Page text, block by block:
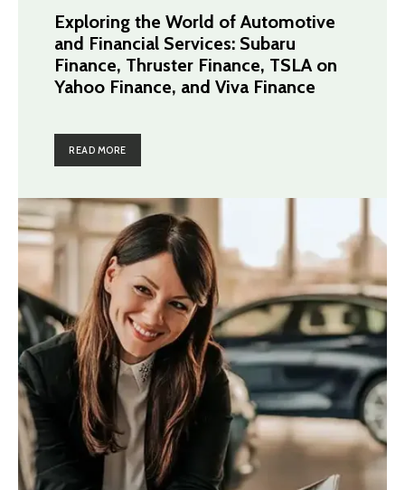
Exploring the World of Automotive
and Financial Services: Subaru
Finance, Thruster Finance, TSLA on
Yahoo Finance, and Viva Finance
READ MORE